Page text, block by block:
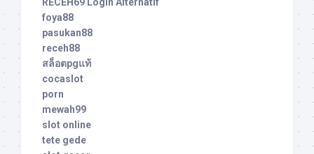
foya88
pasukan88
receh88
สล็อตpgแท้
cocaslot
porn
mewah99
slot online
tete gede